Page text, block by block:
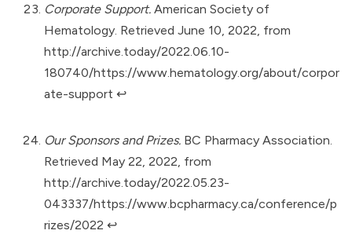
Corporate Support. American Society of
Hematology. Retrieved June 10, 2022, from
http://archive.today/2022.06.10-
180740/https://www.hematology.org/about/corpor
ate-support ↩︎
Our Sponsors and Prizes. BC Pharmacy Association.
Retrieved May 22, 2022, from
http://archive.today/2022.05.23-
043337/https://www.bcpharmacy.ca/conference/p
rizes/2022 ↩︎